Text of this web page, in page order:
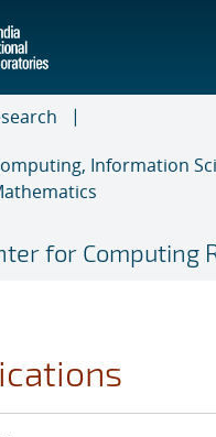
Information
for Computing